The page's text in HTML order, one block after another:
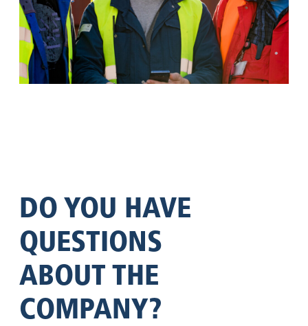
DO YOU HAVE
QUESTIONS
ABOUT THE
COMPANY?